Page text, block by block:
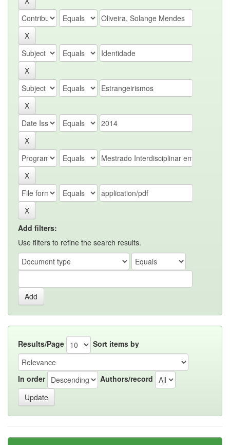
Add filters:
Use filters to refine the search results.
Results/Page Sort items by
In order Authors/record